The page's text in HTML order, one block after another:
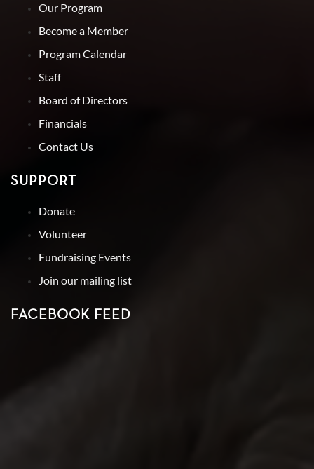
Our Program
Become a Member
Program Calendar
Staff
Board of Directors
Financials
Contact Us
SUPPORT
Donate
Volunteer
Fundraising Events
Join our mailing list
FACEBOOK FEED